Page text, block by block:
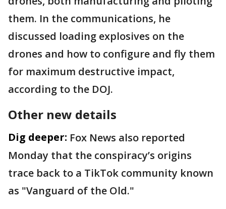
them. In the communications, he
discussed loading explosives on the
drones and how to configure and fly them
for maximum destructive impact,
according to the DOJ.
Other new details
Dig deeper: Fox News also reported
Monday that the conspiracy’s origins
trace back to a TikTok community known
as "Vanguard of the Old."